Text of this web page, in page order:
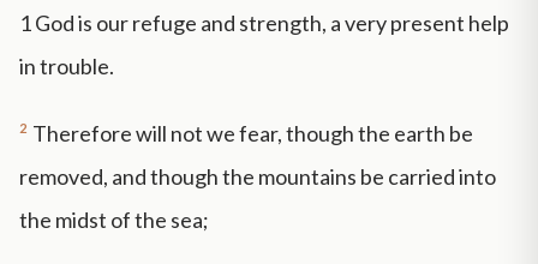
✕
mt 5
1God is our refuge and strength, a very present help
in trouble.
2 Therefore will not we fear, though the earth be
removed, and though the mountains be carried into
the midst of the sea;